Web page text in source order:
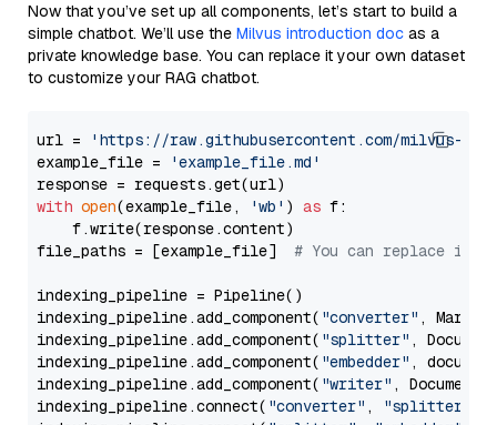
Now that you’ve set up all components, let’s start to build a
simple chatbot. We’ll use the Milvus introduction doc as a
private knowledge base. You can replace it your own dataset
to customize your RAG chatbot.
url =
'https://raw.githubusercontent.com/milvus-
example_file =
'example_file.md'
with open(example_file, 'wb' ) as f:
    f.write(response.content)
file_paths = [example_file] # You can replace it
indexing_pipeline = Pipeline()
indexing_pipeline.add_component( "converter" ,
indexing_pipeline.add_component( "splitter" ,
indexing_pipeline.add_component( "embedder" ,
indexing_pipeline.add_component( "writer" ,
indexing_pipeline.connect( "converter" , "splitter"